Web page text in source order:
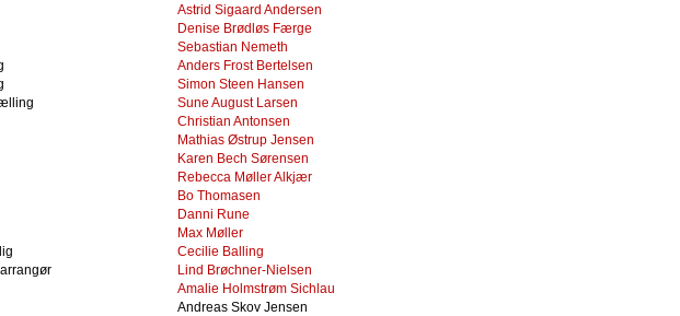
Astrid Sigaard Andersen
Denise Brødløs Færge
Sebastian Nemeth
Anders Frost Bertelsen
Simon Steen Hansen
Sune August Larsen
Christian Antonsen
Mathias Østrup Jensen
Karen Bech Sørensen
Rebecca Møller Alkjær
Bo Thomasen
Danni Rune
Max Møller
Cecilie Balling
Lind Brøchner-Nielsen
Amalie Holmstrøm Sichlau
Andreas Skov Jensen